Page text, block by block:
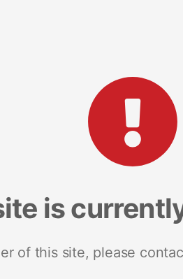
is
of this site, please